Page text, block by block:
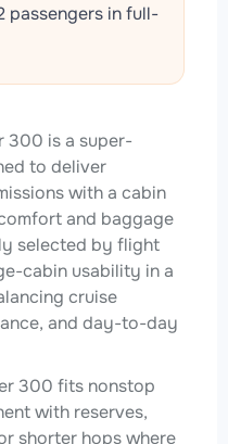
passengers in full-
300 is a super-
to deliver
with a cabin
and baggage
selected by flight
cabin usability in a
cruise
and day-to-day
300 fits nonstop
with reserves,
shorter hops where